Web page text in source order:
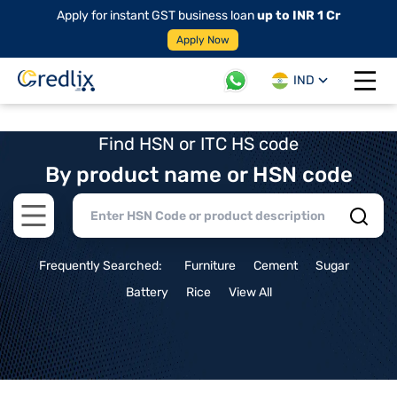
Apply for instant GST business loanup to INR 1 Cr
Apply Now
IND
Open
Find HSN or ITC HS code
By product name or HSN code
Open main menu
Frequently Searched: Furniture Cement
Sugar
Battery
Rice View All